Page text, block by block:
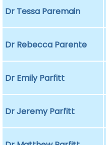
Dr Tessa Paremain
Dr Rebecca Parente
Dr Emily Parfitt
Dr Jeremy Parfitt